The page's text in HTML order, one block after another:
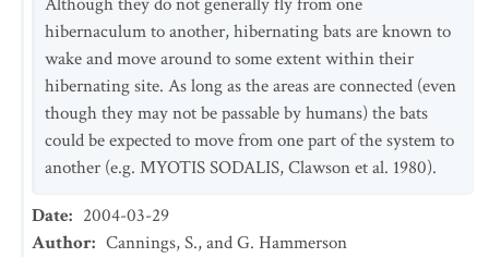
hibernaculum to another, hibernating bats are known to
wake and move around to some extent within their
hibernating site. As long as the areas are connected (even
though they may not be passable by humans) the bats
could be expected to move from one part of the system to
another (e.g. MYOTIS SODALIS, Clawson et al. 1980).
Date: 2004-03-29
Author: Cannings, S., and G. Hammerson